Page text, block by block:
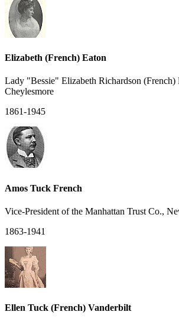
Elizabeth (French) Eaton
Lady "Bessie" Elizabeth Richardson (French)
Cheylesmore
1861-1945
Amos Tuck French
Vice-President of the Manhattan Trust Co.,
1863-1941
Ellen Tuck (French) Vanderbilt